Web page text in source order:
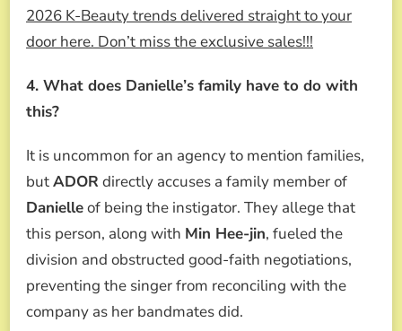
2026 K-Beauty trends delivered straight to your
door here. Don’t miss the exclusive sales!!!
4. What does Danielle’s family have to do with
this?
It is uncommon for an agency to mention families,
butADORdirectly accuses a family member of
Danielleof being the instigator. They allege that
this person, along with Min Hee-jin, fueled the
division and obstructed good-faith negotiations,
preventing the singer from reconciling with the
company as her bandmates did.